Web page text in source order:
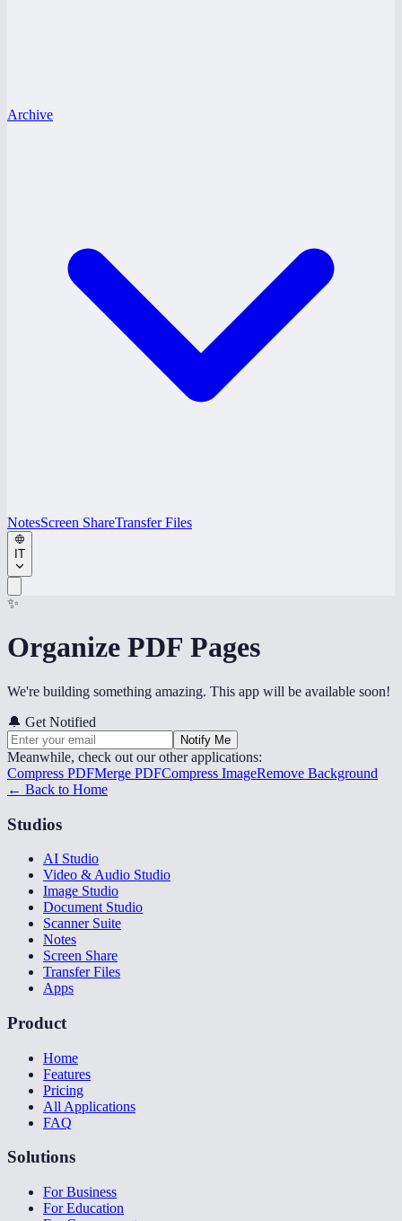
Archive
NotesScreen ShareTransfer Files
IT
✨
Organize PDF Pages
We're building something amazing. This app will be available soon!
🔔 Get Notified
Notify Me
Meanwhile, check out our other applications:
Compress PDFMerge PDFCompress ImageRemove Background
← Back to Home
Studios
AI Studio
Video & Audio Studio
Image Studio
Document Studio
Scanner Suite
Notes
Screen Share
Transfer Files
Apps
Product
Home
Features
Pricing
All Applications
FAQ
Solutions
For Business
For Education